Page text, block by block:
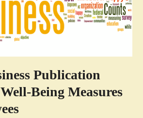
Publication
Being Measures